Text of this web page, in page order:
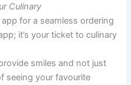
Culinary
for a seamless ordering
it’s your ticket to culinary
smiles and not just
seeing your favourite